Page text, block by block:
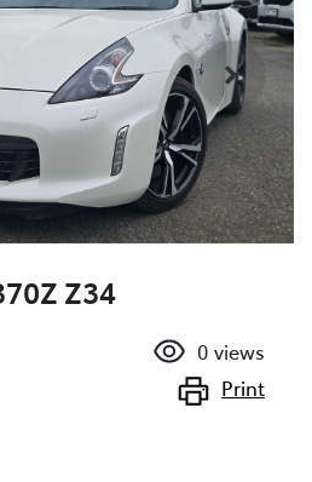
Z34
0 views
Print